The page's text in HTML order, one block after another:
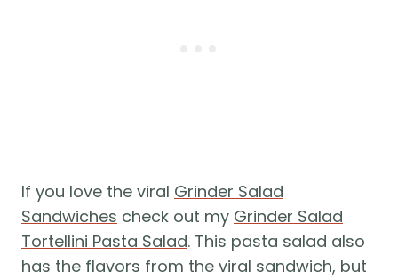
If you love the viral Grinder Salad
Sandwiches check out my Grinder Salad
Tortellini Pasta Salad. This pasta salad also
has the flavors from the viral sandwich, but